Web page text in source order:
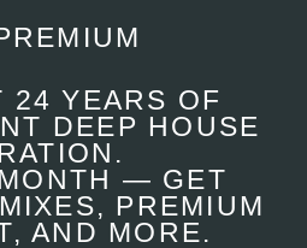
24 YEARS OF
DEEP HOUSE
— GET
PREMIUM
AND MORE.